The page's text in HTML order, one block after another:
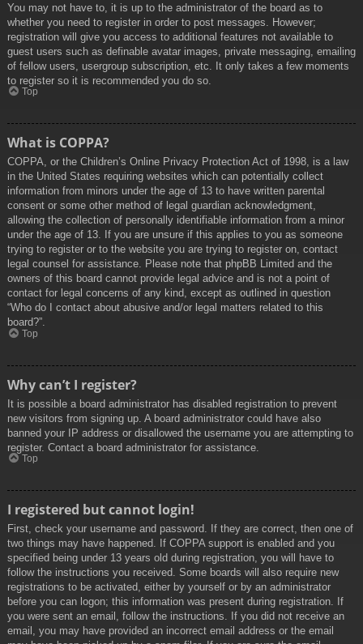
You may not have to, it is up to the administrator of the board as to
whether you need to register in order to post messages. However;
registration will give you access to additional features not available to
guest users such as definable avatar images, private messaging, emailing
of fellow users, usergroup subscription, etc. It only takes a few moments
to register so it is recommended you do so.
Top
What is COPPA?
COPPA, or the Children’s Online Privacy Protection Act of 1998, is a law
in the United States requiring websites which can potentially collect
information from minors under the age of 13 to have written parental
consent or some other method of legal guardian acknowledgment,
allowing the collection of personally identifiable information from a minor
under the age of 13. If you are unsure if this applies to you as someone
trying to register or to the website you are trying to register on, contact
legal counsel for assistance. Please note that phpBB Limited and the
owners of this board cannot provide legal advice and is not a point of
contact for legal concerns of any kind, except as outlined in question
“Who do I contact about abusive and/or legal matters related to this
board?”.
Top
Why can’t I register?
It is possible a board administrator has disabled registration to prevent
new visitors from signing up. A board administrator could have also
banned your IP address or disallowed the username you are attempting to
register. Contact a board administrator for assistance.
Top
I registered but cannot login!
First, check your username and password. If they are correct, then one of
two things may have happened. If COPPA support is enabled and you
specified being under 13 years old during registration, you will have to
follow the instructions you received. Some boards will also require new
registrations to be activated, either by yourself or by an administrator
before you can logon; this information was present during registration. If
you were sent an email, follow the instructions. If you did not receive an
email, you may have provided an incorrect email address or the email